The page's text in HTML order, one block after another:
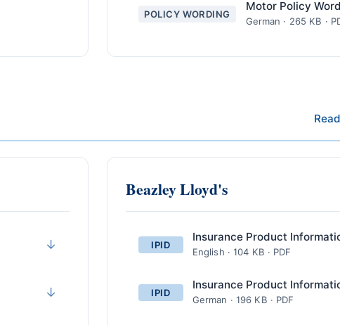
POLICY WORDING
Motor Policy
German · 265 KB ·
↓
↓
Beazley Lloyd's
IPID
Insurance Product
English · 104 KB · PDF
IPID
Insurance Product
German · 196 KB · PDF